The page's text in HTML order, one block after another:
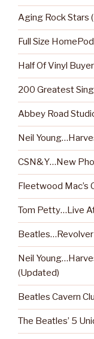
Aging Rock Stars
Full Size
Half Of Vinyl
200 Greatest
Abbey Road
Neil
CSN&Y…New
Fleetwood
Tom Petty…Live
Neil
(Updated)
Beatles Cavern
The Beatles’ 5